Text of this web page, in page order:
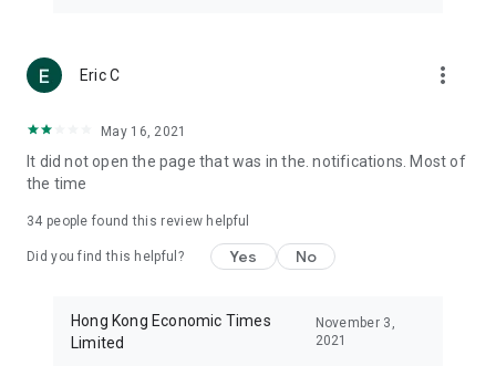
(U... Bloggers share diverse lifestyle experiences and food
reviews.
Download now for free and create your own U Lifestyle – a
brand new experience with a different lifestyle!
in the app or email info@ulifestyle.com.hk)
Eric C more_vert
May 16, 2021
It did not open the page that was in the. notifications. Most of
the time
34 people found this review helpful
Did you find this helpful? Yes No
Hong Kong Economic Times
Limited
November 3,
2021